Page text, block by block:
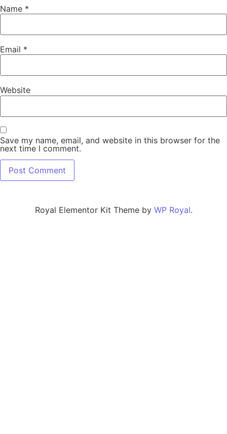
Name *
Email *
Website
Save my name, email, and website in this browser for the
next time I comment.
Royal Elementor Kit Theme by WP Royal.